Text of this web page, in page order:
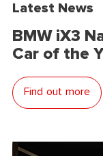
Latest News
BMW iX3
Car of the
Find out more